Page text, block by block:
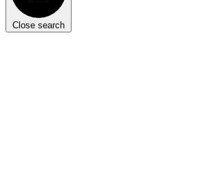
Close search